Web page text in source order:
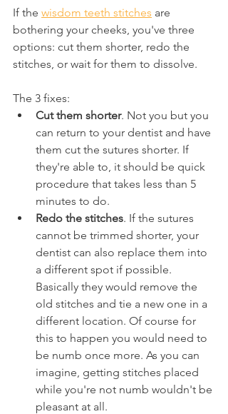
If the wisdom teeth stitches are
bothering your cheeks, you've three
options: cut them shorter, redo the
stitches, or wait for them to dissolve.
The 3 fixes:
Cut them shorter. Not you but you
can return to your dentist and have
them cut the sutures shorter. If
they're able to, it should be quick
procedure that takes less than 5
minutes to do.
Redo the stitches. If the sutures
cannot be trimmed shorter, your
dentist can also replace them into
a different spot if possible.
Basically they would remove the
old stitches and tie a new one in a
different location. Of course for
this to happen you would need to
be numb once more. As you can
imagine, getting stitches placed
while you're not numb wouldn't be
pleasant at all.